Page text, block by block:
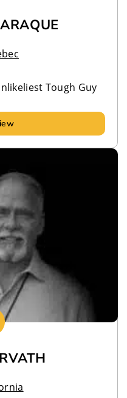
Tough Guy